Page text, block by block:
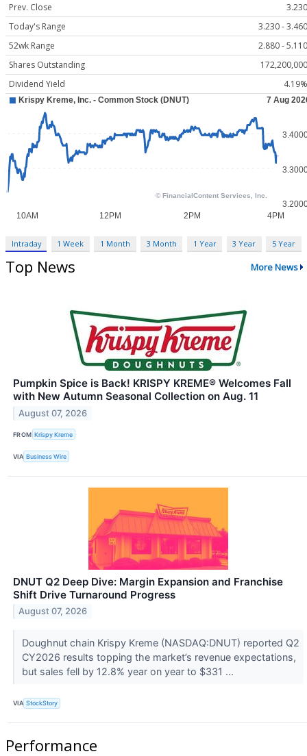
Prev. Close
3.230
Today's Range
3.230 - 3.460
52wk Range
2.880 - 5.110
Shares Outstanding
172,200,000
Dividend Yield
4.19%
Intraday 1 Week 1 Month 3 Month 1 Year 3 Year 5 Year
Top News More News
Pumpkin Spice is Back! KRISPY KREME® Welcomes Fall
with New Autumn Seasonal Collection on Aug. 11
August 07, 2026
FROM Krispy Kreme
VIA Business Wire
DNUT Q2 Deep Dive: Margin Expansion and Franchise
Shift Drive Turnaround Progress
August 07, 2026
Doughnut chain Krispy Kreme (NASDAQ:DNUT) reported Q2
CY2026 results topping the market’s revenue expectations,
but sales fell by 12.8% year on year to $331 ...
VIA StockStory
Performance